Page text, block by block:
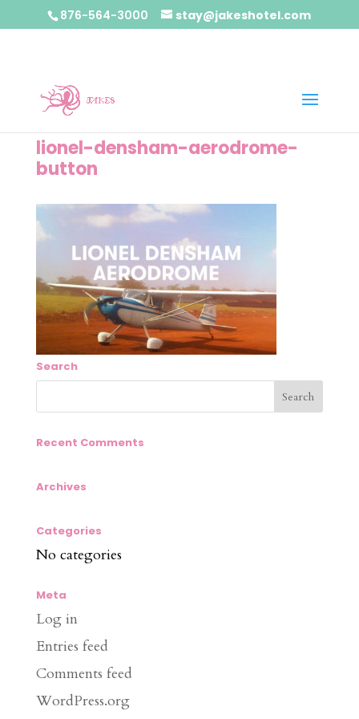
876-564-3000 stay@jakeshotel.com
lionel-densham-aerodrome-
button
Search
Recent Comments
Archives
Categories
No categories
Meta
Log in
Entries feed
Comments feed
WordPress.org